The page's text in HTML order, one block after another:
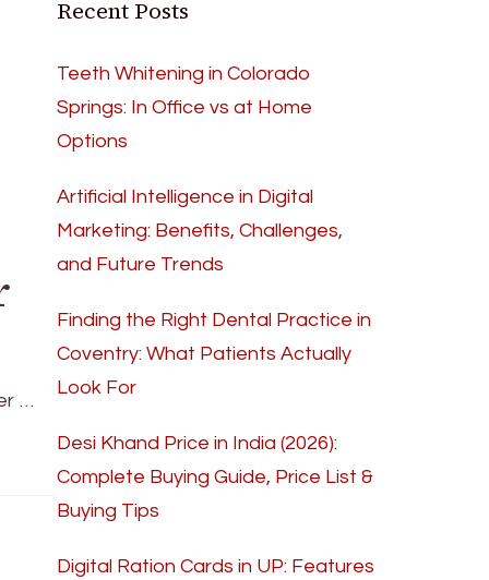
…
Recent Posts
Teeth Whitening in Colorado
Springs: In Office vs at Home
Options
Artificial Intelligence in Digital
Marketing: Benefits, Challenges,
and Future Trends
Finding the Right Dental Practice in
Coventry: What Patients Actually
Look For
Desi Khand Price in India (2026):
Complete Buying Guide, Price List &
Buying Tips
Digital Ration Cards in UP: Features